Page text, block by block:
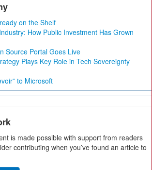
on the Shelf
How Public Investment Has Grown
Source Portal Goes Live
Plays Key Role in Tech Sovereignty
to Microsoft
is made possible with support from readers
contributing when you’ve found an article to